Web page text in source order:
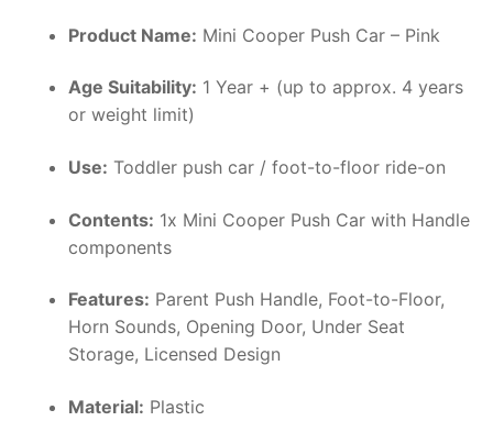
Product Name: Mini Cooper Push Car – Pink
Age Suitability: 1 Year + (up to approx. 4 years
or weight limit)
Use: Toddler push car / foot-to-floor ride-on
Contents: 1x Mini Cooper Push Car with Handle
components
Features: Parent Push Handle, Foot-to-Floor,
Horn Sounds, Opening Door, Under Seat
Storage, Licensed Design
Material: Plastic